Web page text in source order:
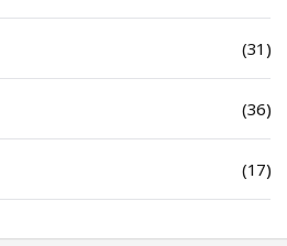
(31)
(36)
(17)